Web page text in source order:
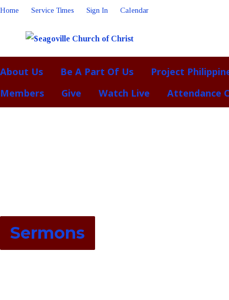
Home Service Times Sign In Calendar
About Us Be A Part Of Us
Project
Members
Give Watch Live Attendance
Sermons